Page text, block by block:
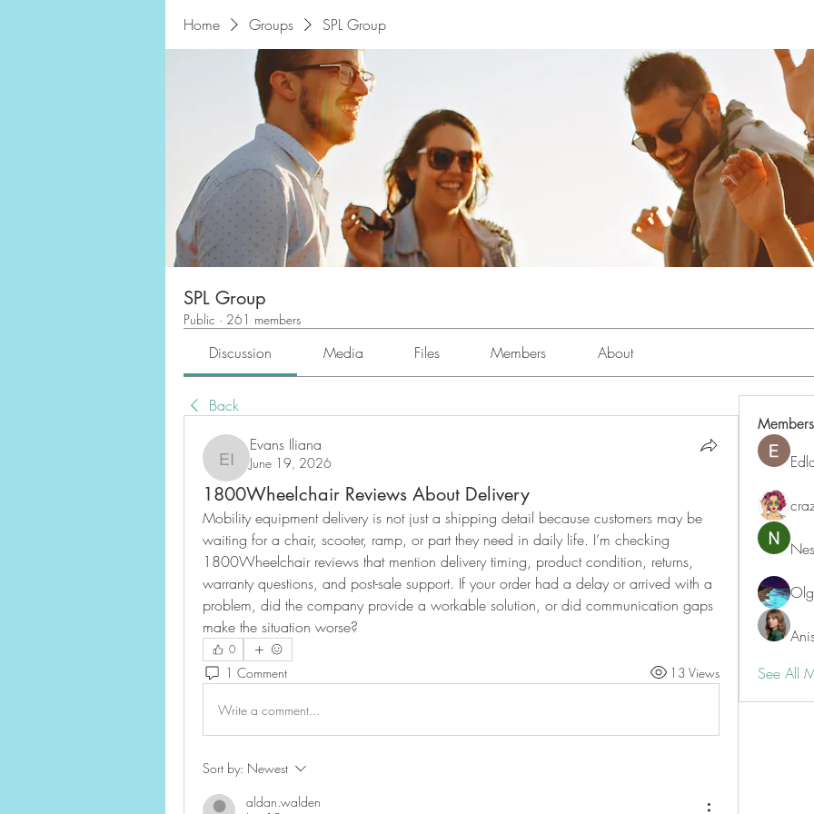
Home Groups SPL Group
SPL Group
Public · 261 members
Discussion Media Files Members About
Back
Evans Iliana
Evans Iliana
June 19, 2026
1800Wheelchair Reviews About Delivery
Mobility equipment delivery is not just a shipping detail because customers may be
waiting for a chair, scooter, ramp, or part they need in daily life. I’m checking
1800Wheelchair reviews that mention delivery timing, product condition, returns,
warranty questions, and post-sale support. If your order had a delay or arrived with a
problem, did the company provide a workable solution, or did communication gaps
make the situation worse?
0
1 Comment 13 Views
Write a comment...
Sort by: Newest
aldan.walden
Members
See All